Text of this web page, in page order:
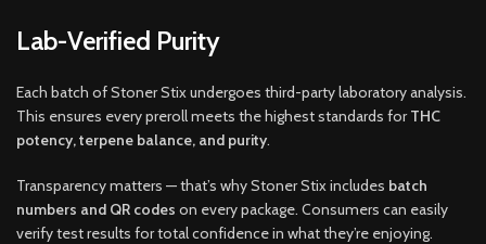
Lab-Verified Purity
Each batch of Stoner Stix undergoes third-party laboratory analysis.
This ensures every preroll meets the highest standards forTHC
potency, terpene balance, and purity.
Transparency matters — that’s why Stoner Stix includes batch
numbers and QR codes on every package. Consumers can easily
verify test results for total confidence in what they’re enjoying.